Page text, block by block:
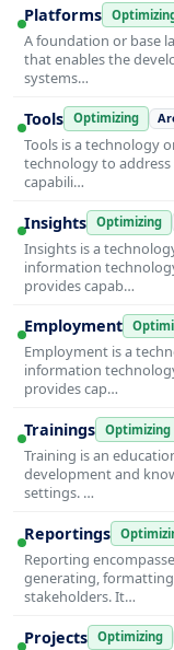
Platforms
A foundation or base
that enables the
systems…
Tools Optimizing
Tools is a technology
technology to address
capabili…
Insights Optimizing
Insights is a
information
provides capab…
Employment
Employment is a
information
provides cap…
Trainings Optimizing
Training is an
development and
settings. …
Reportings
Reporting
generating,
stakeholders. It…
Projects Optimizing